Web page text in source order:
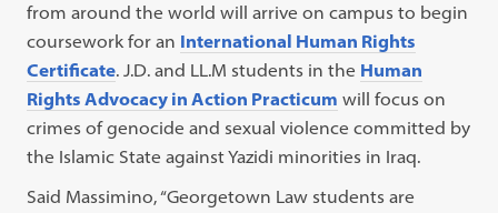
from around the world will arrive on campus to begin
coursework for an International Human Rights
Certificate. J.D. and LL.M students in the Human
Rights Advocacy in Action Practicum will focus on
crimes of genocide and sexual violence committed by
the Islamic State against Yazidi minorities in Iraq.
Said Massimino, “Georgetown Law students are